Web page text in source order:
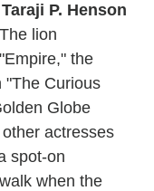
Taraji P. Henson
lion
the
"The Curious
Globe
actresses
spot-on
when the